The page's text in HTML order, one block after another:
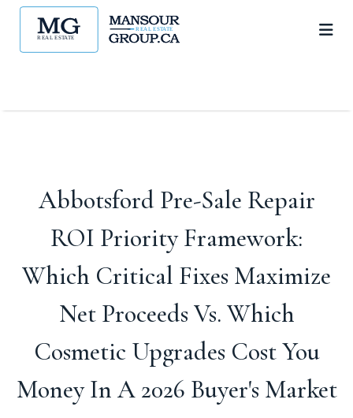
Abbotsford Pre-Sale Repair
ROI Priority Framework:
Which Critical Fixes Maximize
Net Proceeds Vs. Which
Cosmetic Upgrades Cost You
Money In A 2026 Buyer's Market